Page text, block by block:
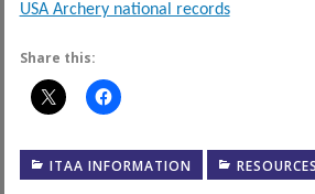
USA Archery national records
Share this:
ITAA INFORMATION RESOURCES